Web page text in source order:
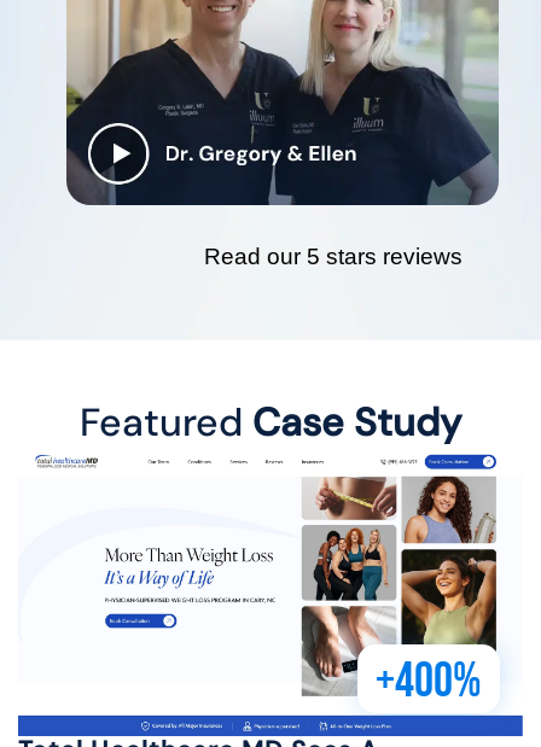
Read our 5 stars reviews
Featured Case Study
+400%